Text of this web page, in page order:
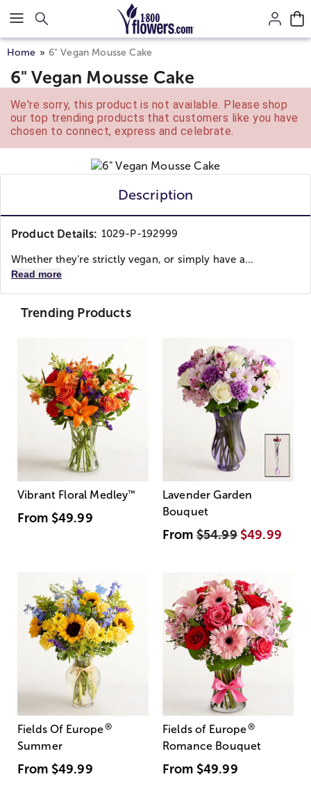
Click here to skip to main page content.
Home 6" Vegan Mousse Cake
6" Vegan Mousse Cake
We're sorry, this product is not available. Please shop
our top trending products that customers like you have
chosen to connect, express and celebrate.
Description
Product Details: 1029-P-192999
Whether they’re strictly vegan, or simply have a...
Read more
Trending Products
Vibrant Floral Medley™
From $49.99
Lavender Garden
Bouquet
From$54.99 $49.99
Fields Of Europe®
Summer
From $49.99
Fields of Europe®
Romance Bouquet
From $49.99